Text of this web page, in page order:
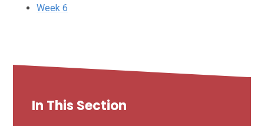
Week 6
In This Section